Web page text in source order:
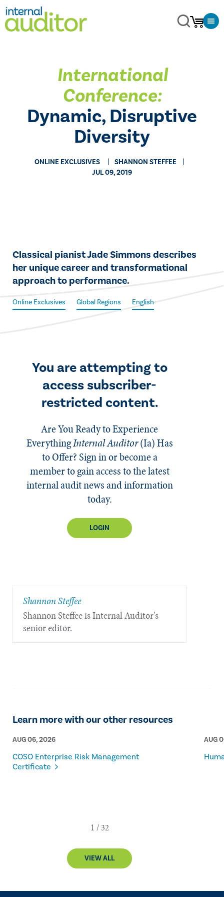
International
Conference:
Dynamic, Disruptive
Diversity
ONLINE EXCLUSIVES
SHANNON STEFFEE
JUL 09, 2019
​​Classical pianist Jade Simmons describes
her unique career and transformational
approach to performance.
Online Exclusives Global Regions English
You are attempting to
access subscriber-
restricted content.
Are You Ready to Experience
EverythingInternal Auditor(Ia)Has
to Offer? Sign in or become a
member to gain access to the latest
internal audit news and information
today.
LOGIN
Shannon Steffee
Shannon Steffee is Internal Auditor's
senior editor.
Learn more with our other resources
AUG 06, 2026
COSO Enterprise Risk Management
Certificate
AUG
VIEW ALL